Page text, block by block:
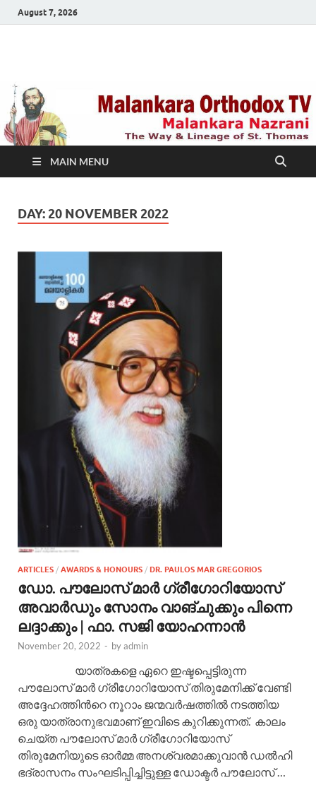
August 7, 2026
TV
MAIN MENU
DAY:20 NOVEMBER 2022
ARTICLES / AWARDS & HONOURS / DR. PAULOS MAR GREGORIOS
ഡോ. പൗലോസ് മാർ ഗ്രീഗോറിയോസ്
അവാർഡും സോനം വാങ്‌ചുക്കും പിന്നെ
ലദ്ദാക്കും | ഫാ. സജി യോഹന്നാൻ
November 20, 2022 - byadmin
യാത്രകളെ ഏറെ ഇഷ്ടപ്പെട്ടിരുന്ന
പൗലോസ് മാർ ഗ്രീഗോറിയോസ് തിരുമേനിക്ക് വേണ്ടി
അദ്ദേഹത്തിന്‍റെ നൂറാം ജന്മവർഷത്തിൽ നടത്തിയ
ഒരു യാത്രാനുഭവമാണ് ഇവിടെ കുറിക്കുന്നത്. കാലം
ചെയ്ത പൗലോസ് മാർ ഗ്രീഗോറിയോസ്
തിരുമേനിയുടെ ഓർമ്മ അനശ്വരമാക്കുവാൻ ഡൽഹി
ഭദ്രാസനം സംഘടിപ്പിച്ചിട്ടുള്ള ഡോക്ടർ പൗലോസ് …